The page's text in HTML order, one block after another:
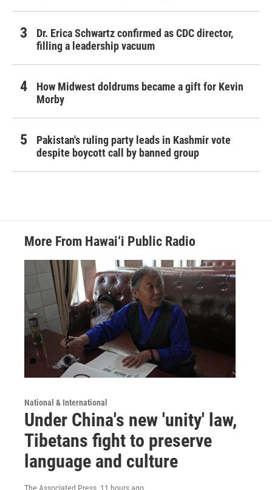
Dr. Erica Schwartz confirmed as CDC director,
filling a leadership vacuum
How Midwest doldrums became a gift for Kevin
Morby
Pakistan's ruling party leads in Kashmir vote
despite boycott call by banned group
More From Hawai‘i Public Radio
National & International
Under China's new 'unity' law,
Tibetans fight to preserve
language and culture